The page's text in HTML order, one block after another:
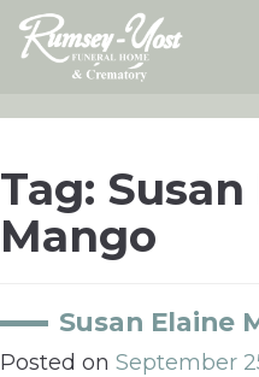
Skip
content
Tag:
Mango
Susan Elaine
Posted on September